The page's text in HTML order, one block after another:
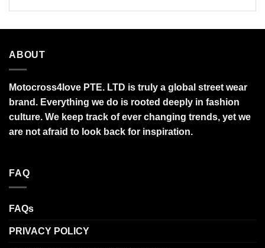
ABOUT
Motocross4love PTE. LTD is truly a global street wear
brand. Everything we do is rooted deeply in fashion
culture. We keep track of ever changing trends, yet we
are not afraid to look back for inspiration.
FAQ
FAQs
PRIVACY POLICY